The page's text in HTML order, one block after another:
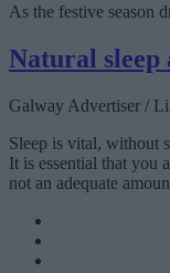
As the festive season
Natural sleep
Galway Advertiser /
Sleep is vital, without
It is essential that you
not an adequate